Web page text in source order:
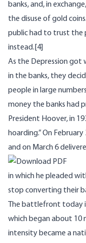
banks, and, in
the disuse of gold
public had to trust the
instead. [4]
As the Depression got
in the banks, they
people in large
money the banks had
President Hoover, in
hoarding.” On
and on March 6
in which he pleaded
stop converting their
The battlefront today
which began about 10
intensity became a